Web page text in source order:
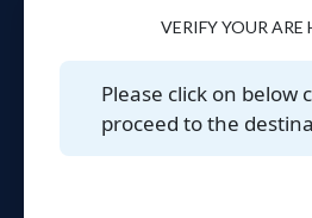
VERIFY YOUR ARE
Please click on below
proceed to the